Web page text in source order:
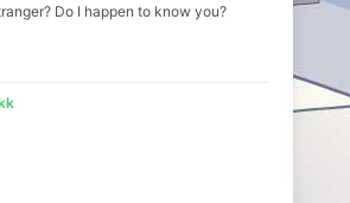
Do I happen to know you?